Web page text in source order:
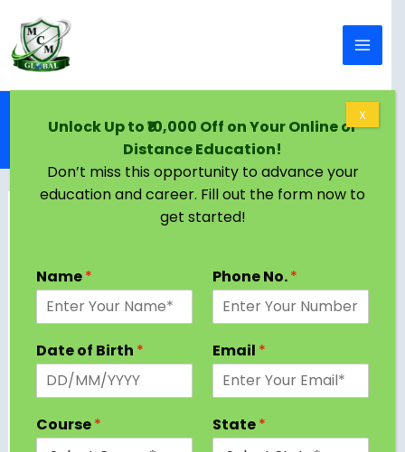
Doctorate in Strategic Management: Eligibility,
Curriculum, Career Scope & Salary
Table of Contents
What is a Doctorate in Strategic
Management?
Unlock Up to ₹10,000 Off on Your Online or
Distance Education!
Don’t miss this opportunity to advance your
education and career. Fill out the form now to
get started!
Name* Phone No.*
Date of Birth * Email *
Course* State*
X